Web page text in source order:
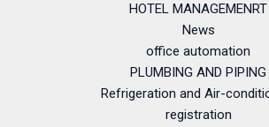
HOTEL MANAGEMENRT
News
office automation
PLUMBING AND PIPING
Refrigeration and Air-
registration